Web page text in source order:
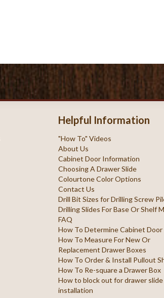
Helpful Information
"How To" Videos
About Us
Cabinet Door Information
Choosing A Drawer Slide
Colourtone Color Options
Contact Us
Drill Bit Sizes for Drilling Screw
Drilling Slides For Base Or Shelf
FAQ
How To Determine Cabinet
How To Measure For New Or
Replacement Drawer Boxes
How To Order & Install Pullout
How To Re-square a Drawer Box
How to block out for drawer slide
installation